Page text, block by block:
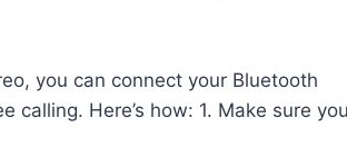
you can connect your Bluetooth
Here’s how: 1. Make sure